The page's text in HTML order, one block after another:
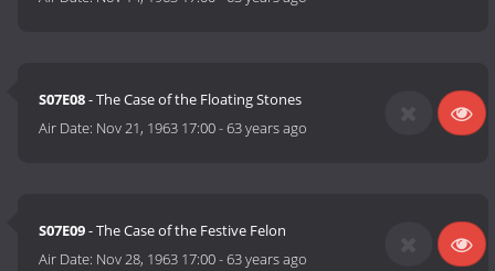
S07E08- The Case of the Floating Stones
Air Date: Nov 21, 1963 17:00-63 years ago
S07E09- The Case of the Festive Felon
Air Date: Nov 28, 1963 17:00-63 years ago